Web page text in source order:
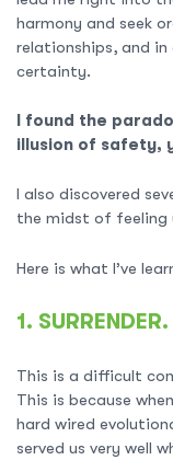
harmony and seek
relationships, and in
certainty.
I found the
illusion of safety,
I also discovered
the midst of feeling
Here is what I’ve
1. SURRENDER.
This is a difficult
This is because
hard wired
served us very well